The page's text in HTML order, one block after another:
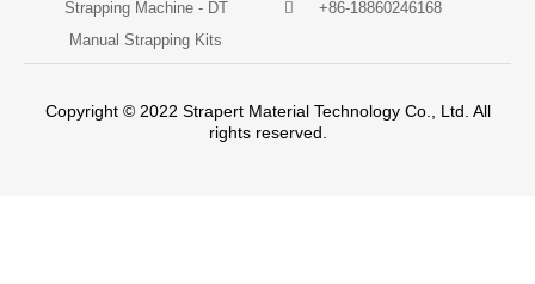
Strapping Machine - DT
Manual Strapping Kits
+86-18860246168
Copyright © 2022 Strapert Material Technology Co., Ltd. All
rights reserved.